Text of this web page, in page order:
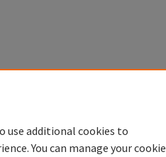
use additional cookies to
You can manage your cookie